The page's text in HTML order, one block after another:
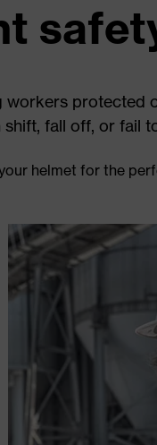
protected
fall off, or fail
helmet for the